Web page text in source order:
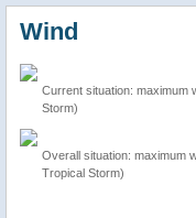
Wind
Current situation: maximum
Storm)
Overall situation: maximum
Tropical Storm)